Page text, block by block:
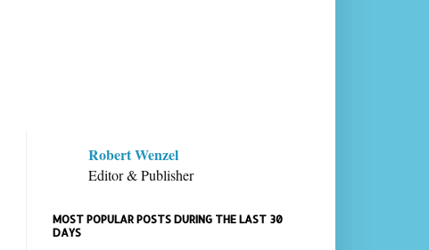
Robert Wenzel
Editor & Publisher
MOST POPULAR POSTS DURING THE LAST 30
DAYS